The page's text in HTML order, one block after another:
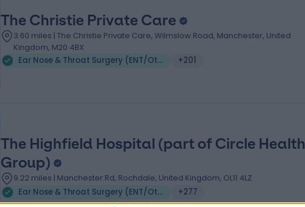
The Christie Private Care
3.60 miles | The Christie Private Care, Wilmslow Road, Manchester, United
Kingdom, M20 4BX
Ear Nose & Throat Surgery (ENT/Otolaryngology)
+201
The Highfield Hospital (part of Circle Health
Group)
9.22 miles | Manchester Rd, Rochdale, United Kingdom, OL11 4LZ
Ear Nose & Throat Surgery (ENT/Otolaryngology)
+277